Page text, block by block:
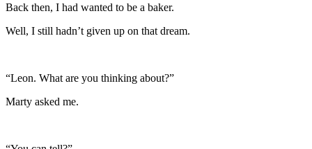
Back then, I had wanted to be a baker.
Well, I still hadn’t given up on that dream.
“Leon. What are you thinking about?”
Marty asked me.